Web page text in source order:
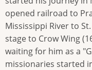
opened railroad to
Mississippi River to
stage to Crow Wing
waiting for him as a
missionaries started